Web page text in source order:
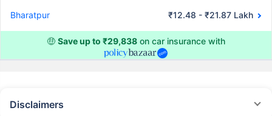
Bharatpur ₹12.48 - ₹21.87 Lakh
🤑 Save up to ₹29,838 on car insurance with
Disclaimers